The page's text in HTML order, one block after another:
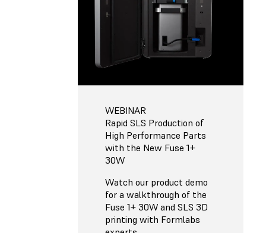
WEBINAR
Rapid SLS Production of
High Performance Parts
with the New Fuse 1+
30W
Watch our product demo
for a walkthrough of the
Fuse 1+ 30W and SLS 3D
printing with Formlabs